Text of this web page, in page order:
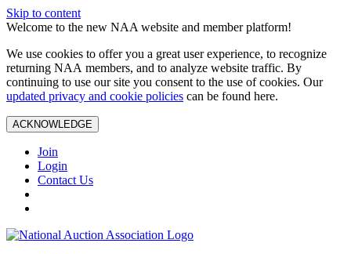
Skip to content
Welcome to the new NAA website and member platform!
We use cookies to offer you a great user experience, to recognize
returning NAA members, and to analyze website traffic. By
continuing to use our site you consent to the use of cookies. Our
updated privacy and cookie policies can be found here.
ACKNOWLEDGE
Join
Login
Contact Us